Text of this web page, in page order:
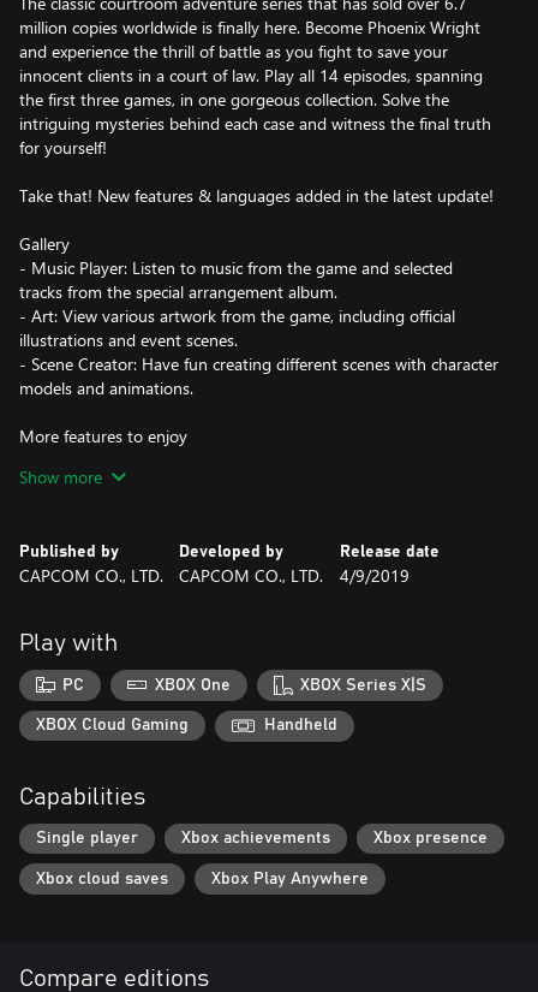
million copies worldwide is finally here. Become Phoenix Wright
and experience the thrill of battle as you fight to save your
innocent clients in a court of law. Play all 14 episodes, spanning
the first three games, in one gorgeous collection. Solve the
intriguing mysteries behind each case and witness the final truth
for yourself!
Take that! New features & languages added in the latest update!
Gallery
- Music Player: Listen to music from the game and selected
tracks from the special arrangement album.
- Art: View various artwork from the game, including official
illustrations and event scenes.
- Scene Creator: Have fun creating different scenes with character
models and animations.
More features to enjoy
your choice.
- Auto-play allows you to automatically play through the
dialogue to focus on solving cases. (switch between Story Mode
Additional language support for Latin American Spanish and
Brazilian Portuguese including text and voice!
Bug Fixes
Show more
Published by
CAPCOM CO., LTD.
Developed by
CAPCOM CO., LTD.
Release date
4/9/2019
Play with
PC XBOX One XBOX Series X|S
XBOX Cloud Gaming Handheld
Capabilities
Single player Xbox achievements Xbox presence
Xbox cloud saves Xbox Play Anywhere
Compare editions